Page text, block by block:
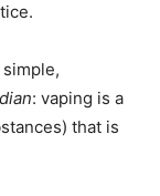
: vaping is a
that is